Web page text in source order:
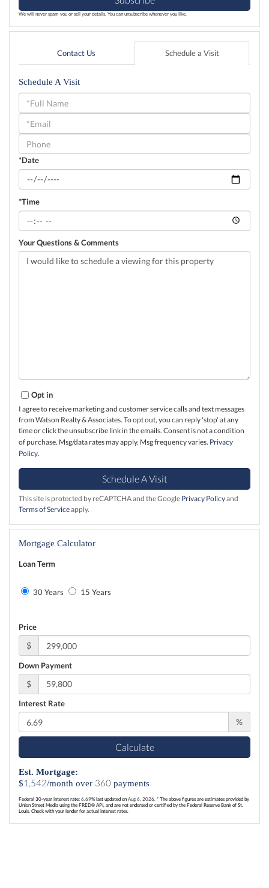
We will never spam you or sell your details. You can unsubscribe whenever you like.
Contact Us Schedule a Visit
Schedule A Visit
Schedule
a
Visit
*Date
*Time
Your Questions & Comments
Opt in
I agree to receive marketing and customer service calls and text messages
from Watson Realty & Associates. To opt out, you can reply 'stop' at any
time or click the unsubscribe link in the emails. Consent is not a condition
of purchase. Msg/data rates may apply. Msg frequency varies. Privacy
Policy.
This site is protected by reCAPTCHA and the Google Privacy Policyand
Terms of Serviceapply.
Mortgage Calculator
Loan Term
30 Years 15 Years
Price
$
Down Payment
$
Interest Rate
%
Calculate
Est. Mortgage:
$1,542/month over 360 payments
Federal 30-year interest rate: 6.69% last updated on Aug 6, 2026. * The above figures are estimates provided by
Union Street Media using the FRED® API, and are not endorsed or certified by the Federal Reserve Bank of St.
Louis. Check with your lender for actual interest rates.